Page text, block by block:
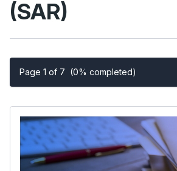
(SAR)
Page 1 of 7 (0% completed)